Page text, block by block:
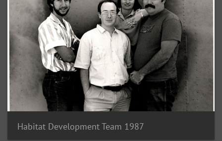
Habitat Development Team 1987